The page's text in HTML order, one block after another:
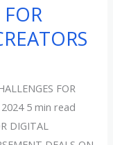
FOR
5 min read
DIGITAL